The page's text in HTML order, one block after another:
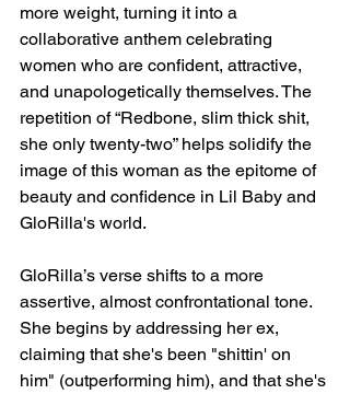
more weight, turning it into a
collaborative anthem celebrating
women who are confident, attractive,
and unapologetically themselves. The
repetition of “Redbone, slim thick shit,
she only twenty-two” helps solidify the
image of this woman as the epitome of
beauty and confidence in Lil Baby and
GloRilla's world.
GloRilla’s verse shifts to a more
assertive, almost confrontational tone.
She begins by addressing her ex,
claiming that she's been "shittin' on
him" (outperforming him), and that she's